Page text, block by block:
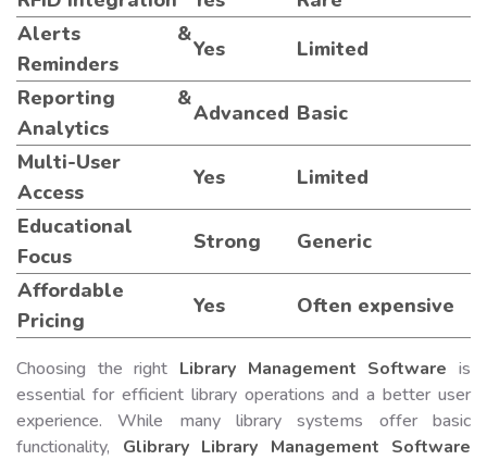
Alerts &
Reminders
Yes
Limited
Reporting &
Analytics
Advanced Basic
Multi-User
Access
Yes
Limited
Educational
Focus
Strong
Generic
Affordable
Pricing
Yes Often expensive
Choosing the right Library Management Software is
essential for efficient library operations and a better user
experience. While many library systems offer basic
functionality, Glibrary Library Management Software